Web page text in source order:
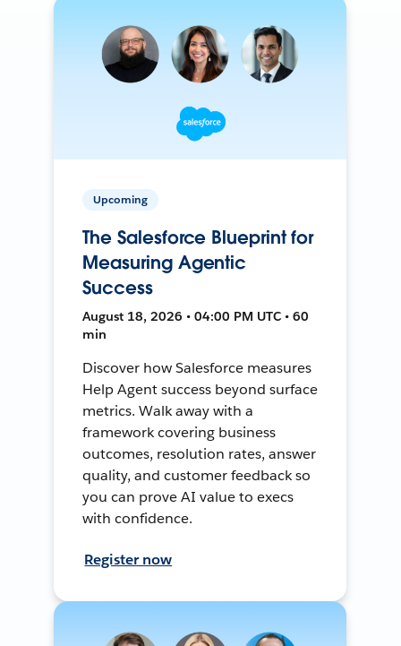
Upcoming
The Salesforce Blueprint for
Measuring Agentic
Success
August 18, 2026 • 04:00 PM UTC • 60
min
Discover how Salesforce measures
Help Agent success beyond surface
metrics. Walk away with a
framework covering business
outcomes, resolution rates, answer
quality, and customer feedback so
you can prove AI value to execs
with confidence.
Register now